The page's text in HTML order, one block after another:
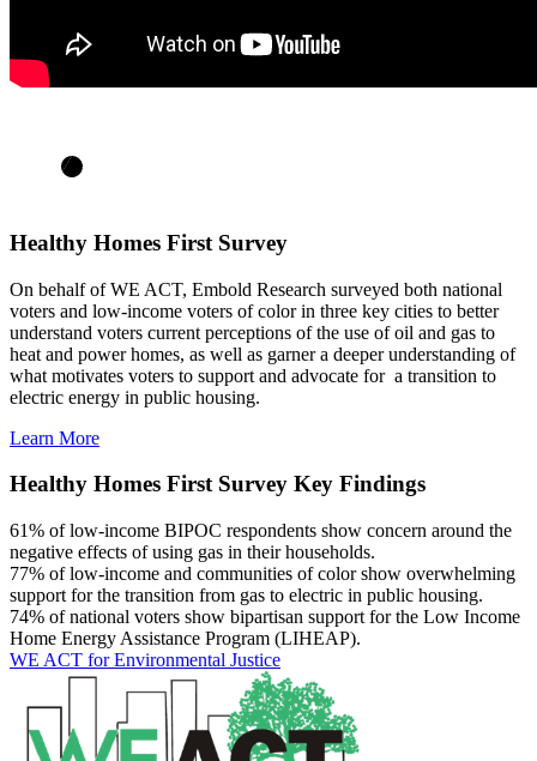
Healthy Homes First Survey
On behalf of WE ACT, Embold Research surveyed both national
voters and low-income voters of color in three key cities to better
understand voters current perceptions of the use of oil and gas to
heat and power homes, as well as garner a deeper understanding of
what motivates voters to support and advocate for a transition to
electric energy in public housing.
Learn More
Healthy Homes First Survey Key Findings
61% of low-income BIPOC respondents show concern around the
negative effects of using gas in their households.
77% of low-income and communities of color show overwhelming
support for the transition from gas to electric in public housing.
74% of national voters show bipartisan support for the Low Income
Home Energy Assistance Program (LIHEAP).
WE ACT for Environmental Justice